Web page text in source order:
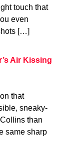
touch that
even
[…]
Air Kissing
that
sneaky-
than
same sharp